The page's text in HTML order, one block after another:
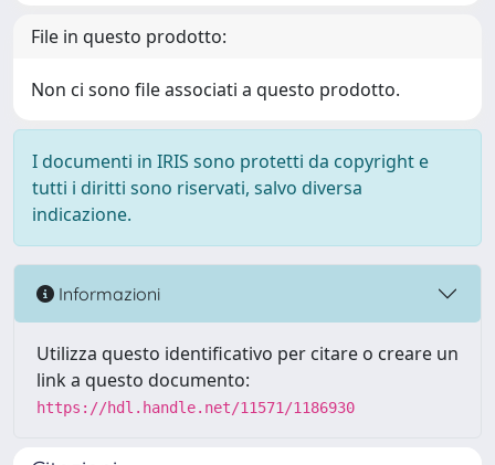
File in questo prodotto:
Non ci sono file associati a questo prodotto.
I documenti in IRIS sono protetti da copyright e
tutti i diritti sono riservati, salvo diversa
indicazione.
Informazioni
Utilizza questo identificativo per citare o creare un
link a questo documento:
https://hdl.handle.net/11571/1186930